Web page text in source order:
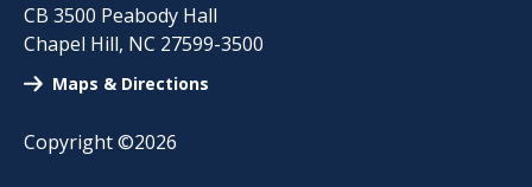
CB 3500 Peabody Hall
Chapel Hill, NC 27599-3500
Maps & Directions
Copyright ©2026